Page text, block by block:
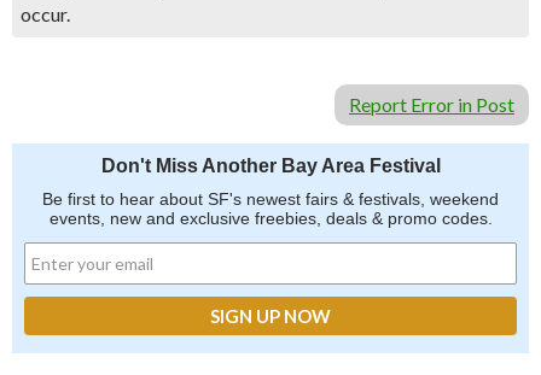
occur.
Report Error in Post
Don't Miss Another Bay Area Festival
Be first to hear about SF's newest fairs & festivals, weekend
events, new and exclusive freebies, deals & promo codes.